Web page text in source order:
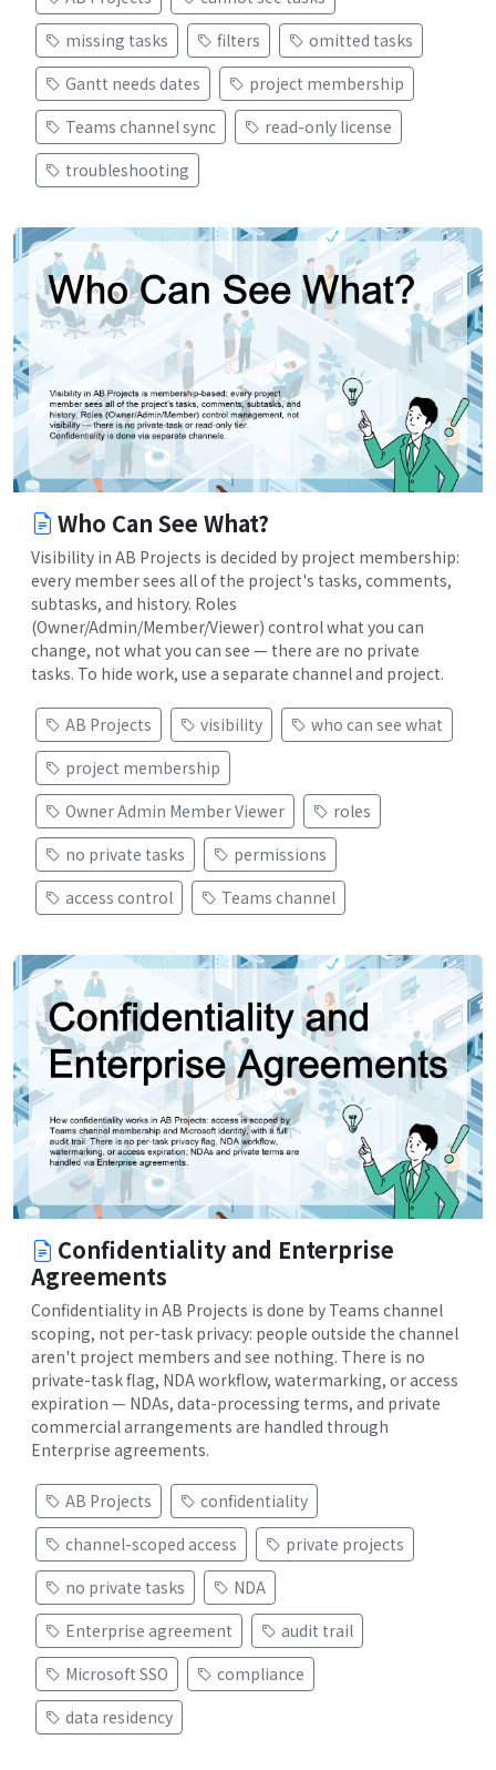
missing tasks
filters
omitted tasks
Gantt needs dates
project membership
Teams channel sync
read-only license
troubleshooting
Who Can See What?
Visibility in AB Projects is decided by project membership:
every member sees all of the project's tasks, comments,
subtasks, and history. Roles
(Owner/Admin/Member/Viewer) control what you can
change, not what you can see — there are no private
tasks. To hide work, use a separate channel and project.
AB Projects visibility
who can see what
project membership
Owner Admin Member Viewer
roles
no private tasks
permissions
access control
Teams channel
Confidentiality and Enterprise
Agreements
Confidentiality in AB Projects is done by Teams channel
scoping, not per-task privacy: people outside the channel
aren't project members and see nothing. There is no
private-task flag, NDA workflow, watermarking, or access
expiration — NDAs, data-processing terms, and private
commercial arrangements are handled through
Enterprise agreements.
AB Projects
confidentiality
channel-scoped access
private projects
no private tasks
NDA
Enterprise agreement
audit trail
Microsoft SSO
compliance
data residency